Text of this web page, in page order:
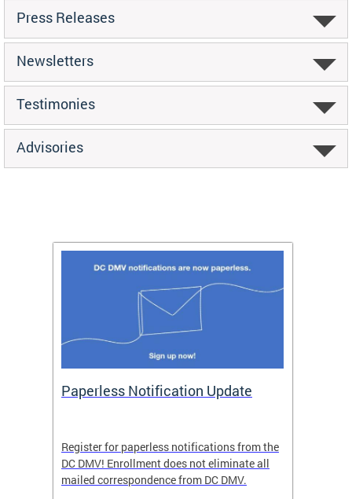
Press Releases
Newsletters
Testimonies
Advisories
Paperless Notification Update
Register for paperless notifications from the
DC DMV! Enrollment does not eliminate all
mailed correspondence from DC DMV.